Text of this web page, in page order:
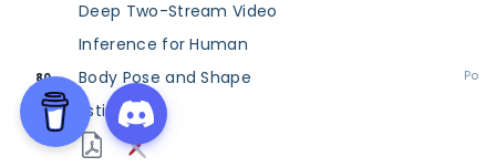
80
Deep Two-Stream Video
Inference for Human
Body Pose and Shape
Estimation